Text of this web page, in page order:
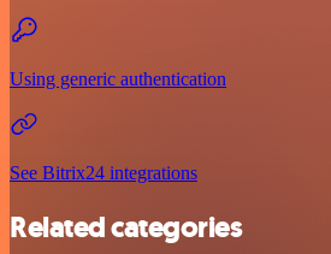
Using generic authentication
See Bitrix24 integrations
Related categories